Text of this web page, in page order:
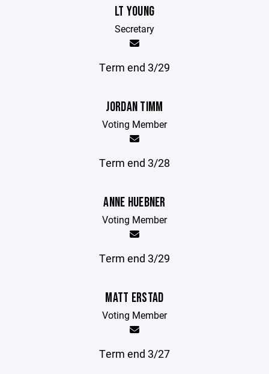
LT YOUNG
Secretary
Term end 3/29
JORDAN TIMM
Voting Member
Term end 3/28
ANNE HUEBNER
Voting Member
Term end 3/29
MATT ERSTAD
Voting Member
Term end 3/27